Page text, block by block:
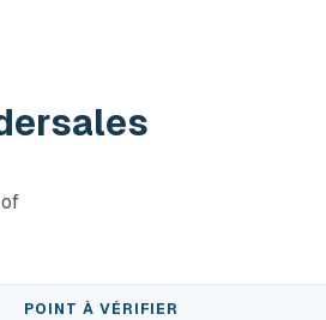
POINT À VÉRIFIER